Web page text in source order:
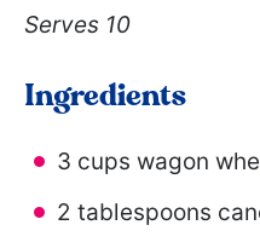
Serves 10
Ingredients
3 cups wagon
2 tablespoons